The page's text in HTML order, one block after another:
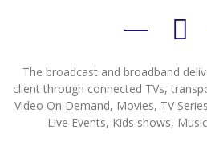
The broadcast and broadband
client through connected TVs,
Video On Demand, Movies, TV
Live Events, Kids shows,